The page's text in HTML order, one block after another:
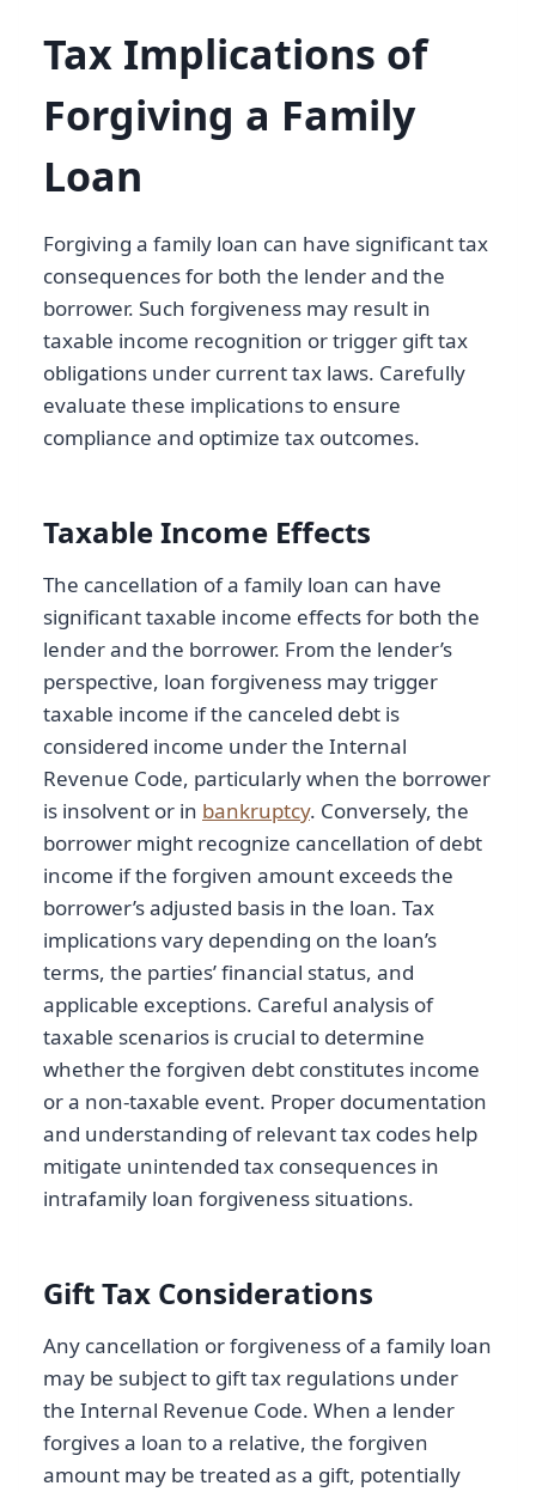
Tax Implications of
Forgiving a Family
Loan
Forgiving a family loan can have significant tax
consequences for both the lender and the
borrower. Such forgiveness may result in
taxable income recognition or trigger gift tax
obligations under current tax laws. Carefully
evaluate these implications to ensure
compliance and optimize tax outcomes.
Taxable Income Effects
The cancellation of a family loan can have
significant taxable income effects for both the
lender and the borrower. From the lender’s
perspective, loan forgiveness may trigger
taxable income if the canceled debt is
considered income under the Internal
Revenue Code, particularly when the borrower
is insolvent or in bankruptcy. Conversely, the
borrower might recognize cancellation of debt
income if the forgiven amount exceeds the
borrower’s adjusted basis in the loan. Tax
implications vary depending on the loan’s
terms, the parties’ financial status, and
applicable exceptions. Careful analysis of
taxable scenarios is crucial to determine
whether the forgiven debt constitutes income
or a non-taxable event. Proper documentation
and understanding of relevant tax codes help
mitigate unintended tax consequences in
intrafamily loan forgiveness situations.
Gift Tax Considerations
Any cancellation or forgiveness of a family loan
may be subject to gift tax regulations under
the Internal Revenue Code. When a lender
forgives a loan to a relative, the forgiven
amount may be treated as a gift, potentially